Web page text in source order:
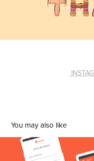
You may also like